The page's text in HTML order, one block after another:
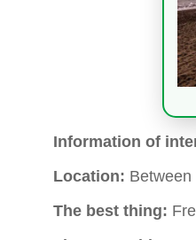
Information of
Location:
The best thing: